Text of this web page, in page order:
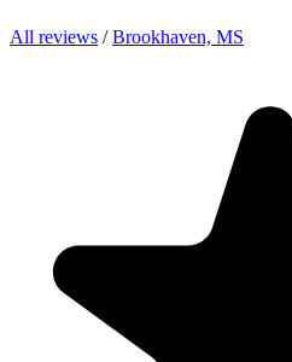
All reviews / Brookhaven, MS